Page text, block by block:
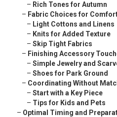
– Rich Tones for Autumn
– Fabric Choices for
– Light Cottons and Linens
– Knits for Added Texture
– Skip Tight Fabrics
– Finishing Accessory
– Simple Jewelry and
– Shoes for Park Ground
– Coordinating Without
– Start with a Key Piece
– Tips for Kids and Pets
– Optimal Timing and